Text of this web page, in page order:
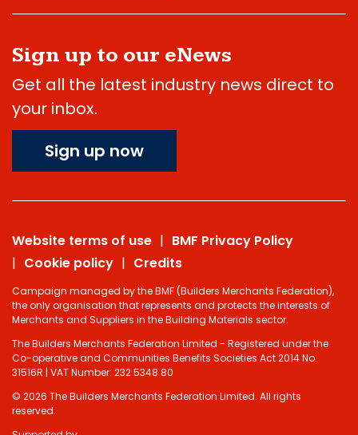
Sign up to our eNews
Get all the latest industry news direct to
your inbox.
Sign up now
Website terms of use
BMF Privacy Policy
Cookie policy
Credits
Campaign managed by the BMF (Builders Merchants Federation),
the only organisation that represents and protects the interests of
Merchants and Suppliers in the Building Materials sector.
The Builders Merchants Federation Limited - Registered under the
Co-operative and Communities Benefits Societies Act 2014 No.
31516R | VAT Number: 232 5348 80
© 2026 The Builders Merchants Federation Limited. All rights
reserved.